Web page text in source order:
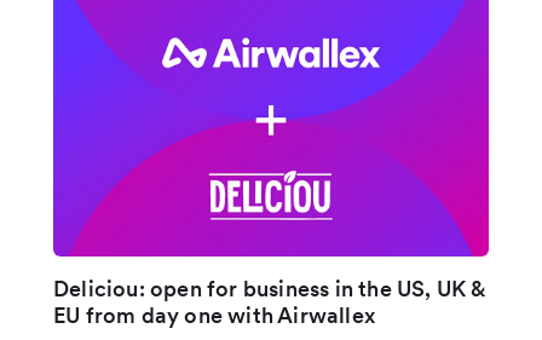
Deliciou: open for business in the US, UK &
EU from day one with Airwallex